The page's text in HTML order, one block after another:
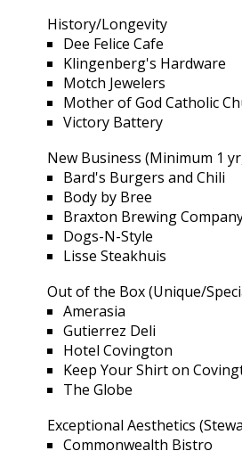
History/Longevity
Dee Felice Cafe
Klingenberg's Hardware
Motch Jewelers
Mother of God Catholic
Victory Battery
New Business (Minimum 1
Bard's Burgers and Chili
Body by Bree
Braxton Brewing
Dogs-N-Style
Lisse Steakhuis
Out of the Box (Unique/
Amerasia
Gutierrez Deli
Hotel Covington
Keep Your Shirt on
The Globe
Exceptional Aesthetics
Commonwealth Bistro